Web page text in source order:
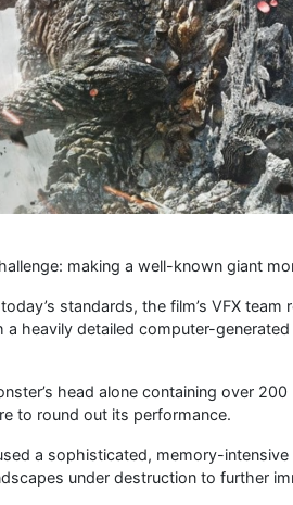
making a well-known giant
standards, the film’s VFX
heavily detailed computer-
head alone containing over
to round out its performance.
a sophisticated, memory-
under destruction to further